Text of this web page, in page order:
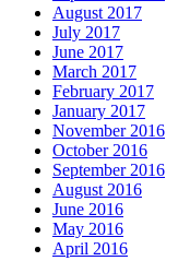
August 2017
July 2017
June 2017
March 2017
February 2017
January 2017
November 2016
October 2016
September 2016
August 2016
June 2016
May 2016
April 2016